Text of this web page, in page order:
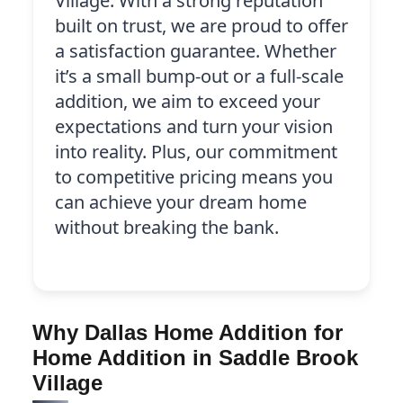
built on trust, we are proud to offer
a satisfaction guarantee. Whether
it’s a small bump-out or a full-scale
addition, we aim to exceed your
expectations and turn your vision
into reality. Plus, our commitment
to competitive pricing means you
can achieve your dream home
without breaking the bank.
Why Dallas Home Addition for
Home Addition in Saddle Brook
Village